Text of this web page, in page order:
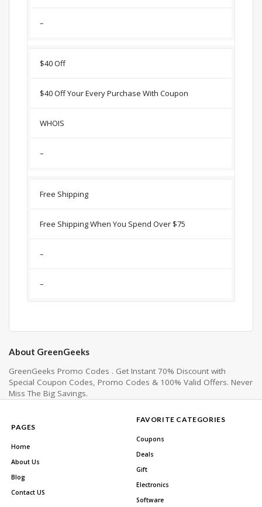
–
$40 Off
$40 Off Your Every Purchase With Coupon
WHOIS
–
Free Shipping
Free Shipping When You Spend Over $75
–
–
About GreenGeeks
GreenGeeks Promo Codes . Get Instant 70% Discount with
Special Coupon Codes, Promo Codes & 100% Valid Offers. Never
Miss The Big Savings.
PAGES
Home
About Us
Blog
Contact US
FAVORITE CATEGORIES
Coupons
Deals
Gift
Electronics
Software